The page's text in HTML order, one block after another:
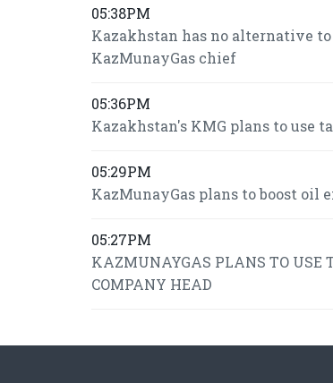
05:38PM
Kazakhstan has no alternative
KazMunayGas chief
05:36PM
Kazakhstan's KMG plans to use
05:29PM
KazMunayGas plans to boost oil
05:27PM
KAZMUNAYGAS PLANS TO USE
COMPANY HEAD